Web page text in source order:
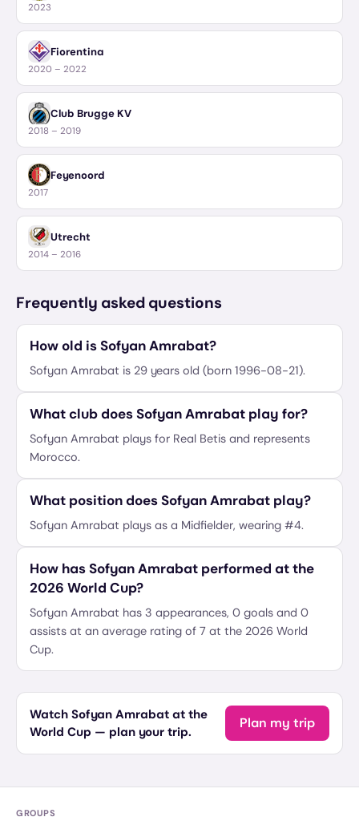
2023
Fiorentina
2020 – 2022
Club Brugge KV
2018 – 2019
Feyenoord
2017
Utrecht
2014 – 2016
Frequently asked questions
How old is Sofyan Amrabat?
Sofyan Amrabat is 29 years old (born 1996-08-21).
What club does Sofyan Amrabat play for?
Sofyan Amrabat plays for Real Betis and represents
Morocco.
What position does Sofyan Amrabat play?
Sofyan Amrabat plays as a Midfielder, wearing #4.
How has Sofyan Amrabat performed at the
2026 World Cup?
Sofyan Amrabat has 3 appearances, 0 goals and 0
assists at an average rating of 7 at the 2026 World
Cup.
Watch Sofyan Amrabat at the
World Cup — plan your trip.
Plan my trip
GROUPS